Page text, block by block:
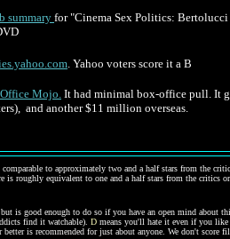
summary for"Cinema Sex Politics: Bertolucci
. Yahoo voters score it a B
Mojo. It had minimal box-office pull. It
and another $11 million overseas.
to approximately two and a half stars from the
equivalent to one and a half stars from the critics
is good enough to do so if you have an open mind about
find it watchable). D means you'll hate it even if you like
is recommended for just about anyone. We don't score